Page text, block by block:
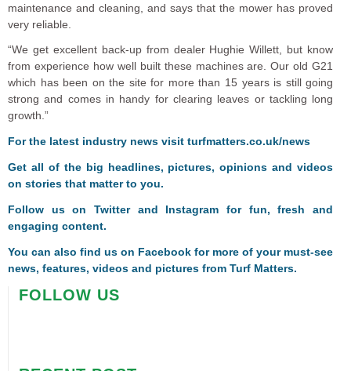
maintenance and cleaning, and says that the mower has proved
very reliable.
“We get excellent back-up from dealer Hughie Willett, but know
from experience how well built these machines are. Our old G21
which has been on the site for more than 15 years is still going
strong and comes in handy for clearing leaves or tackling long
growth.”
For the latest industry news visit turfmatters.co.uk/news
Get all of the big headlines, pictures, opinions and videos
on stories that matter to you.
Follow us onTwitterand Instagram for fun, fresh and
engaging content.
You can also find us on Facebook for more of your must-see
news, features, videos and pictures from Turf Matters.
FOLLOW US